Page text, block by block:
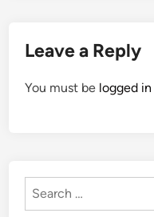
Leave a Reply
You must be logged in
Search